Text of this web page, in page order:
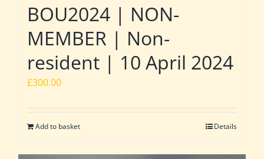
BOU2024 | NON-
MEMBER | Non-
resident | 10 April 2024
£300.00
Add to basket Details